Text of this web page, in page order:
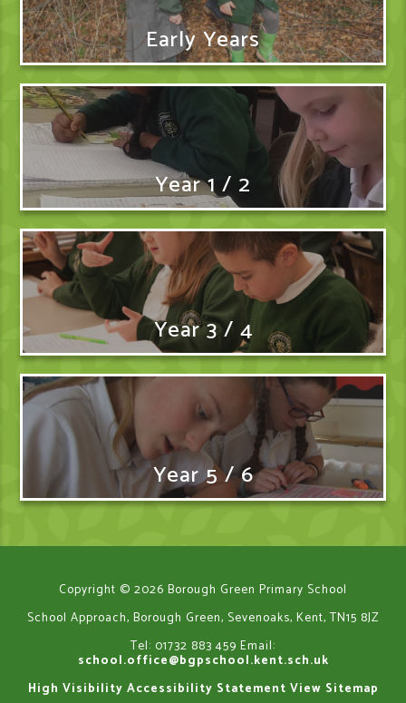
Early Years
Year 1 / 2
Year 3 / 4
Year 5 / 6
Copyright © 2026 Borough Green Primary School
School Approach, Borough Green, Sevenoaks, Kent, TN15 8JZ
Tel: 01732 883 459 Email:
school.office@bgpschool.kent.sch.uk
High Visibility Accessibility Statement View Sitemap